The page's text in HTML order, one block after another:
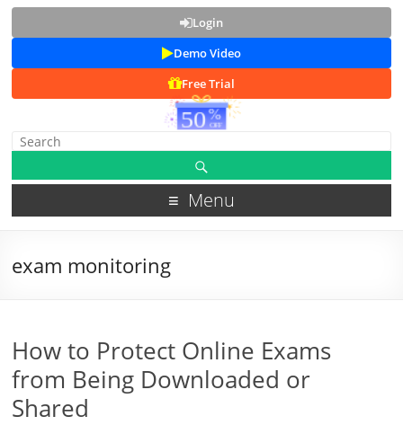
Login
Demo Video
Free Trial
Menu
exam monitoring
How to Protect Online Exams
from Being Downloaded or
Shared